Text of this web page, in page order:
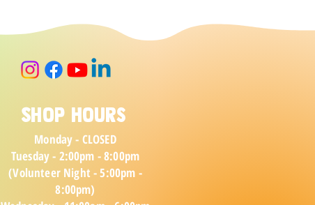
Shop Hours
Monday - CLOSED
Tuesday - 2:00pm - 8:00pm
(Volunteer Night - 5:00pm -
8:00pm)